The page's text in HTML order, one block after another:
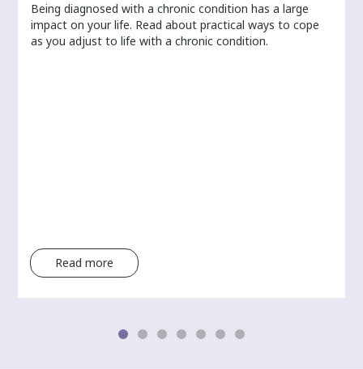
Being diagnosed with a chronic condition has a large
impact on your life. Read about practical ways to cope
as you adjust to life with a chronic condition.
Read more